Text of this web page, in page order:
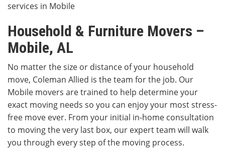
services in Mobile
Household & Furniture Movers –
Mobile, AL
No matter the size or distance of your household
move, Coleman Allied is the team for the job. Our
Mobile movers are trained to help determine your
exact moving needs so you can enjoy your most stress-
free move ever. From your initial in-home consultation
to moving the very last box, our expert team will walk
you through every step of the moving process.